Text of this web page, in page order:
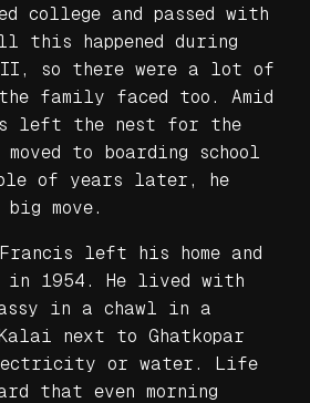
college and passed with
happened during
II, so there were a lot of
family faced too. Amid
left the nest for the
to boarding school
of years later, he
big move.
left his home and
in 1954. He lived with
in a chawl in a
next to Ghatkopar
or water. Life
that even morning